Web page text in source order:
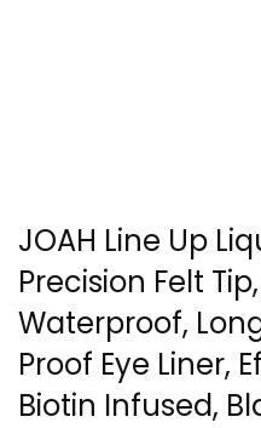
JOAH Line Up
Precision Felt
Waterproof,
Proof Eye Liner,
Biotin Infused,